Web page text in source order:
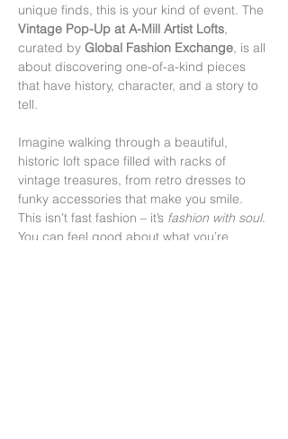
unique finds, this is your kind of event. The
Vintage Pop-Up at A-Mill Artist Lofts,
curated by Global Fashion Exchange, is all
about discovering one-of-a-kind pieces
that have history, character, and a story to
tell.
Imagine walking through a beautiful,
historic loft space filled with racks of
vintage treasures, from retro dresses to
funky accessories that make you smile.
This isn’t fast fashion – it’s fashion with soul.
You can feel good about what you’re